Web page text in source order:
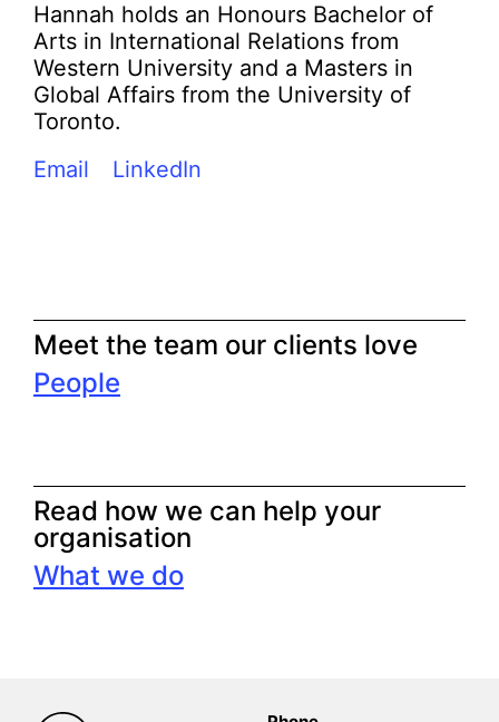
Hannah holds an Honours Bachelor of
Arts in International Relations from
Western University and a Masters in
Global Affairs from the University of
Toronto.
Email
LinkedIn
Meet the team our clients love
People
Read how we can help your
organisation
What we do